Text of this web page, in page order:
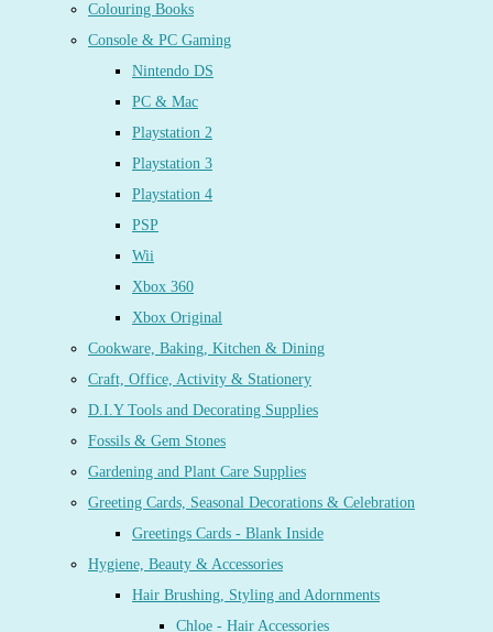
Colouring Books
Console & PC Gaming
Nintendo DS
PC & Mac
Playstation 2
Playstation 3
Playstation 4
PSP
Wii
Xbox 360
Xbox Original
Cookware, Baking, Kitchen & Dining
Craft, Office, Activity & Stationery
D.I.Y Tools and Decorating Supplies
Fossils & Gem Stones
Gardening and Plant Care Supplies
Greeting Cards, Seasonal Decorations & Celebration
Greetings Cards - Blank Inside
Hygiene, Beauty & Accessories
Hair Brushing, Styling and Adornments
Chloe - Hair Accessories